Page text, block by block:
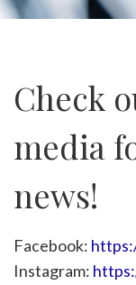
Check
media
news!
Facebook:
Instagram: